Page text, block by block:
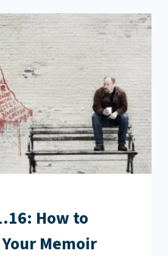
How to
Memoir